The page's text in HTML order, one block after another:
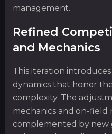
management.
Refined
and Mechanics
This iteration
dynamics that honor
complexity. The
mechanics and on-field
complemented by new